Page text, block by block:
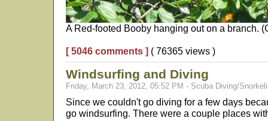
A Red-footed Booby hanging out on a branch.
[ 5046 comments ] ( 76365 views )
Windsurfing and Diving
Friday, March 23, 2012, 05:52 PM - Scuba Diving/
Since we couldn't go diving for a few days
go windsurfing. There were a couple places